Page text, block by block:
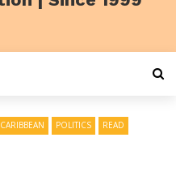
POLITICS
READ